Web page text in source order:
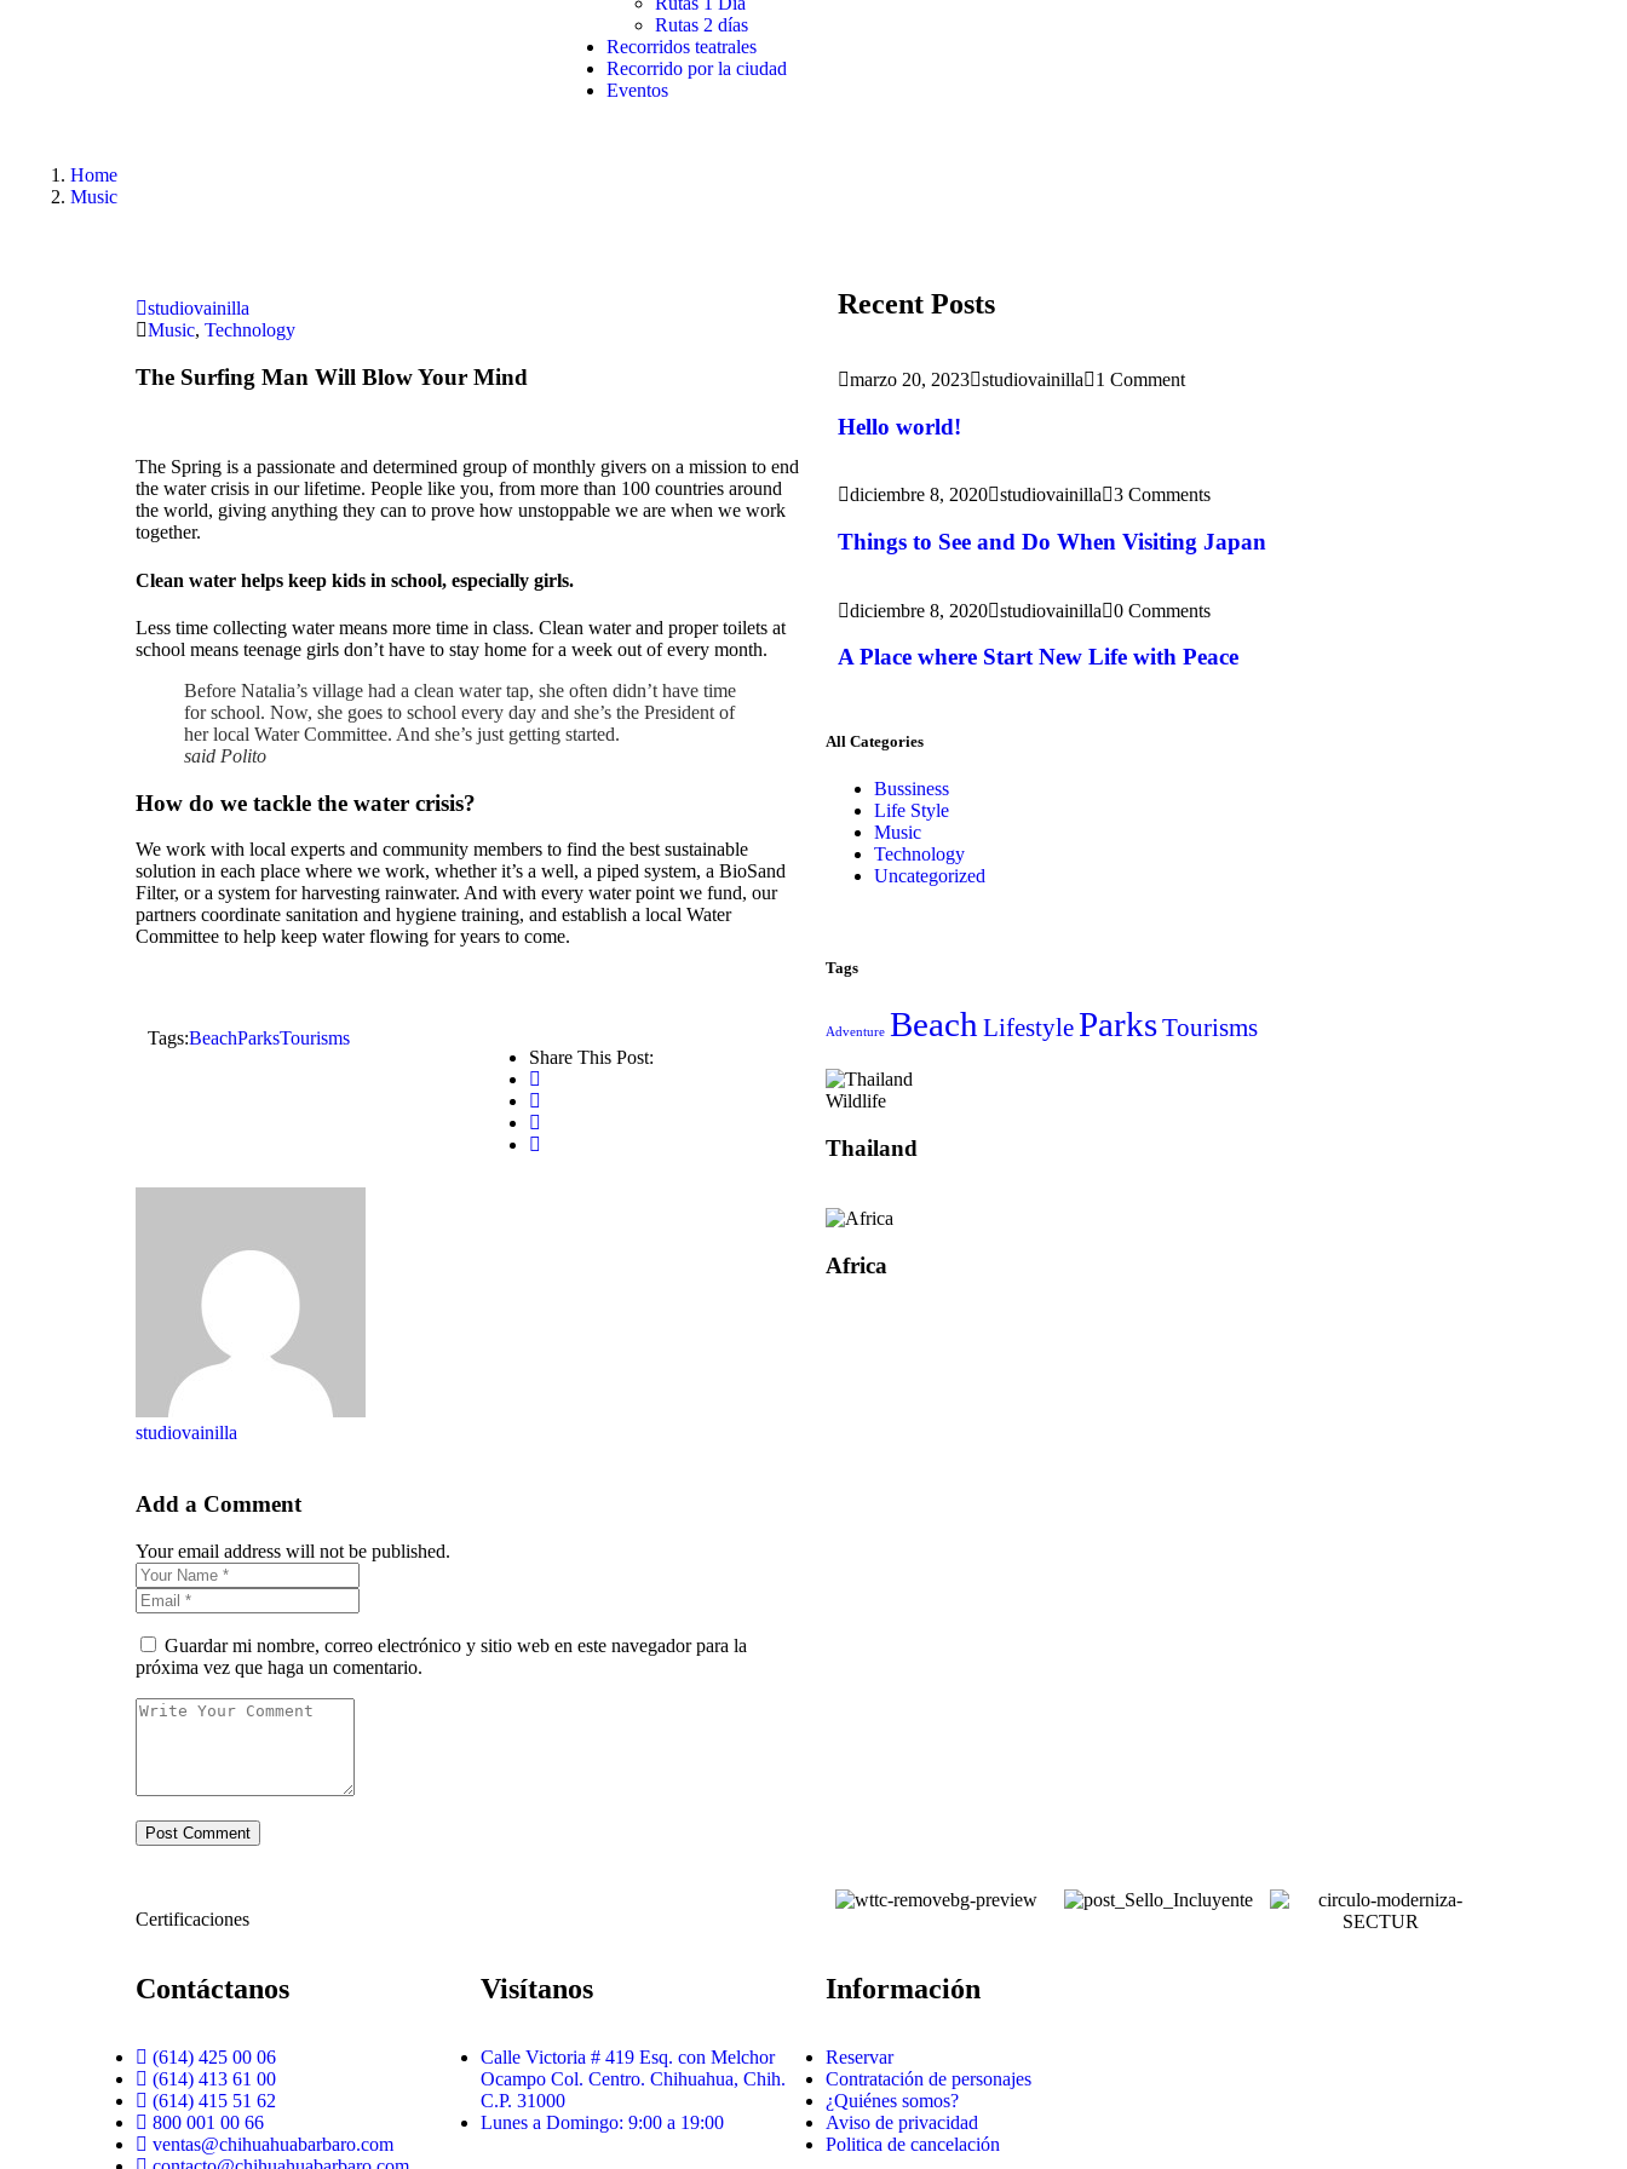
Rutas 2 días
Recorridos teatrales
Recorrido por la ciudad
Eventos
Home
Music
studiovainilla
Music, Technology
The Surfing Man Will Blow Your Mind
The Spring is a passionate and determined group of monthly givers on a mission to end
the water crisis in our lifetime. People like you, from more than 100 countries around
the world, giving anything they can to prove how unstoppable we are when we work
together.
Clean water helps keep kids in school, especially girls.
Less time collecting water means more time in class. Clean water and proper toilets at
school means teenage girls don’t have to stay home for a week out of every month.
Before Natalia’s village had a clean water tap, she often didn’t have time
for school. Now, she goes to school every day and she’s the President of
her local Water Committee. And she’s just getting started.
said Polito
How do we tackle the water crisis?
We work with local experts and community members to find the best sustainable
solution in each place where we work, whether it’s a well, a piped system, a BioSand
Filter, or a system for harvesting rainwater. And with every water point we fund, our
partners coordinate sanitation and hygiene training, and establish a local Water
Committee to help keep water flowing for years to come.
Tags:BeachParksTourisms
Share This Post:
studiovainilla
Add a Comment
Your email address will not be published.
Guardar mi nombre, correo electrónico y sitio web en este navegador para la
próxima vez que haga un comentario.
Recent Posts
marzo 20, 2023 studiovainilla 1 Comment
Hello world!
diciembre 8, 2020 studiovainilla 3 Comments
Things to See and Do When Visiting Japan
diciembre 8, 2020 studiovainilla 0 Comments
A Place where Start New Life with Peace
All Categories
Bussiness
Life Style
Music
Technology
Uncategorized
Tags
Adventure Beach LifestyleParksTourisms
Wildlife
Thailand
Africa
Certificaciones
Contáctanos
(614) 425 00 06
(614) 413 61 00
(614) 415 51 62
800 001 00 66
ventas@chihuahuabarbaro.com
Visítanos
Calle Victoria # 419 Esq. con Melchor
Ocampo Col. Centro. Chihuahua, Chih.
C.P. 31000
Lunes a Domingo: 9:00 a 19:00
Información
Reservar
Contratación de personajes
¿Quiénes somos?
Aviso de privacidad
Politica de cancelación